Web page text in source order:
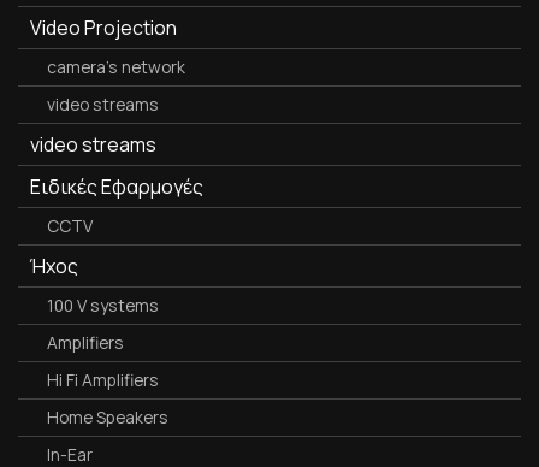
Video Projection
camera's network
video streams
video streams
Ειδικές Εφαρμογές
CCTV
Ήχος
100 V systems
Amplifiers
Hi Fi Amplifiers
Home Speakers
In-Ear